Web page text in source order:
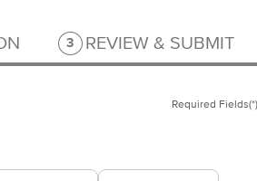
Step 3 of 3.
3 REVIEW & SUBMIT
Required Fields(*)